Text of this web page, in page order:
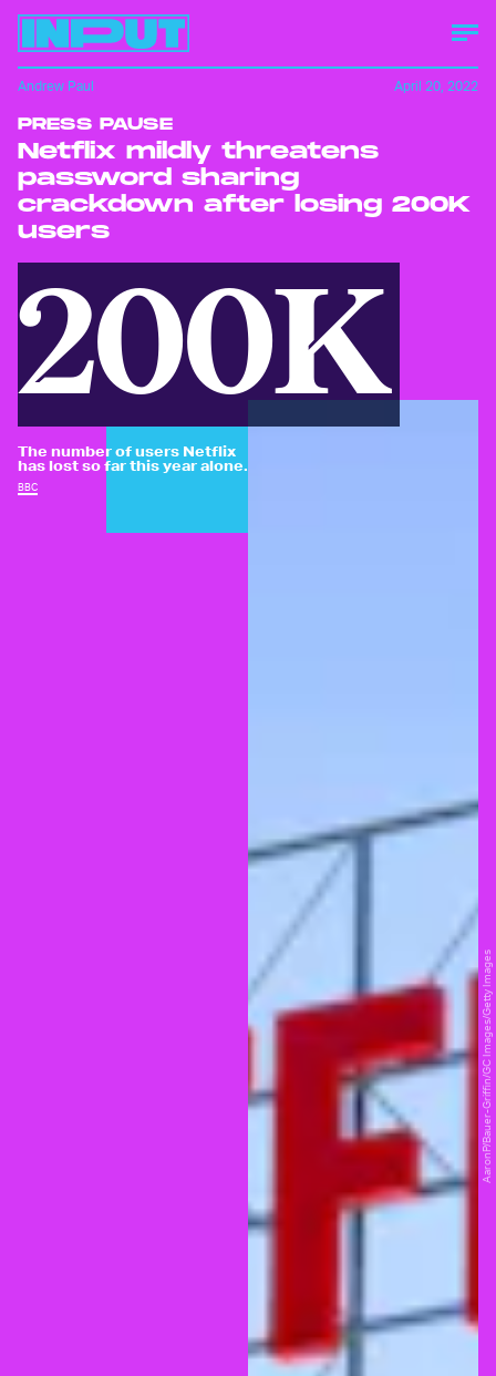
PRESS PAUSE
Netflix mildly threatens
password sharing
crackdown after losing 200K
users
200K
The number of users Netflix
has lost so far this year alone.
BBC
AaronP/Bauer-Griffin/GC Images/Getty Images
Andrew Paul April 20, 2022